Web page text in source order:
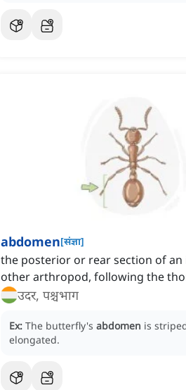
abdomen[संज्ञा]
the posterior or rear section of an
other arthropod, following the
उदर, पश्चभाग
Ex: The butterfly's abdomen is
elongated.